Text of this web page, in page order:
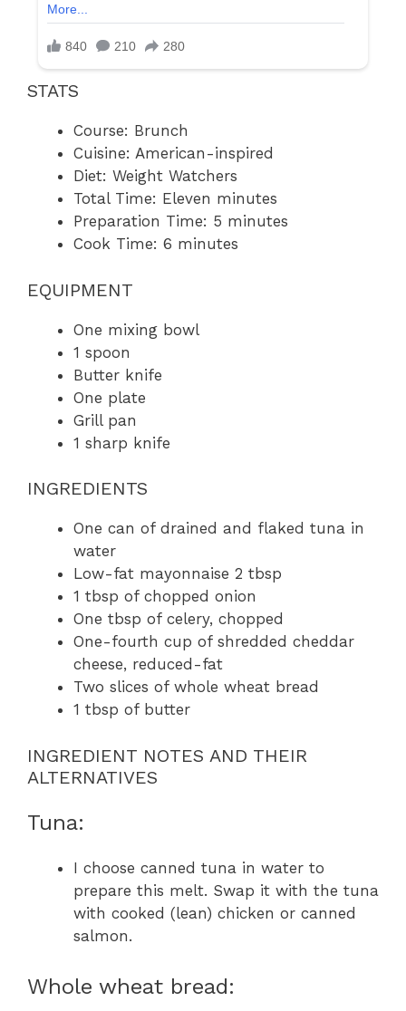
STATS
Course: Brunch
Cuisine: American-inspired
Diet: Weight Watchers
Total Time: Eleven minutes
Preparation Time: 5 minutes
Cook Time: 6 minutes
EQUIPMENT
One mixing bowl
1 spoon
Butter knife
One plate
Grill pan
1 sharp knife
INGREDIENTS
One can of drained and flaked tuna in
water
Low-fat mayonnaise 2 tbsp
1 tbsp of chopped onion
One tbsp of celery, chopped
One-fourth cup of shredded cheddar
cheese, reduced-fat
Two slices of whole wheat bread
1 tbsp of butter
INGREDIENT NOTES AND THEIR
ALTERNATIVES
Tuna:
I choose canned tuna in water to
prepare this melt. Swap it with the tuna
with cooked (lean) chicken or canned
salmon.
Whole wheat bread: